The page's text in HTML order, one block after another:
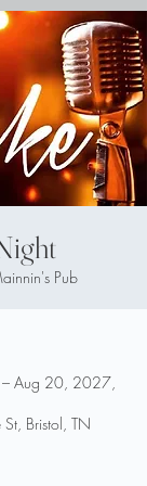
Pub
Aug 20, 2027,
Bristol, TN